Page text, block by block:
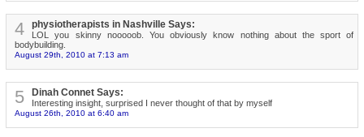
4 physiotherapists in Nashville Says:
LOL you skinny nooooob. You obviously know nothing about the sport of
bodybuilding.
August 29th, 2010 at 7:13 am
5 Dinah Connet Says:
Interesting insight, surprised I never thought of that by myself
August 26th, 2010 at 6:40 am